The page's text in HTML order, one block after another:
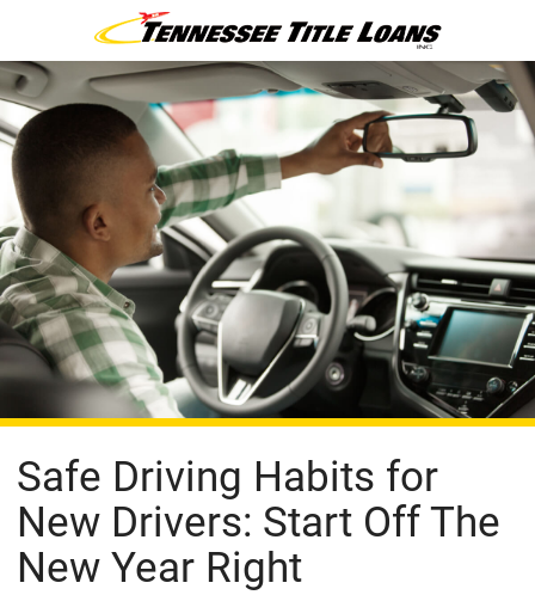
Safe Driving Habits for
New Drivers: Start Off The
New Year Right